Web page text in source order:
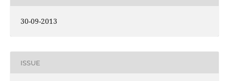
30-09-2013
ISSUE